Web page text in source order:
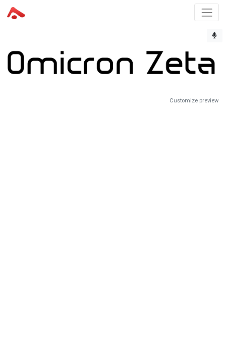
Customize preview